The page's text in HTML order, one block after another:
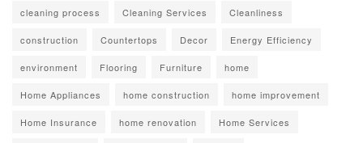
cleaning process Cleaning Services Cleanliness
construction Countertops Decor Energy Efficiency
environment Flooring Furniture home
Home Appliances home construction home improvement
Home Insurance home renovation Home Services